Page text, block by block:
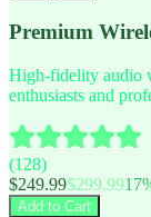
Premium
High-fidelity audio
enthusiasts and
(128)
$249.99$299.9917
Add to Cart